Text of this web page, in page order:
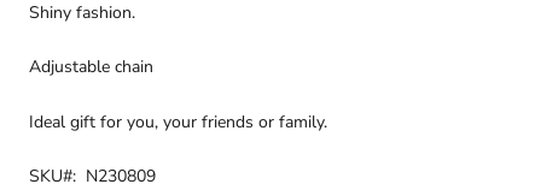
Shiny fashion.
Adjustable chain
Ideal gift for you, your friends or family.
SKU#: N230809